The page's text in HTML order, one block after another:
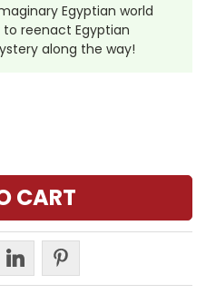
Egyptian world
reenact Egyptian
along the way!